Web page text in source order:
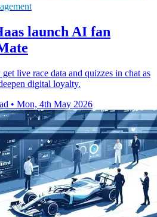
launch AI fan
live race data and quizzes in chat as
digital loyalty.
• Mon, 4th May 2026